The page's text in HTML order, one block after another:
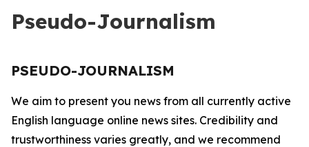
Pseudo-Journalism
PSEUDO-JOURNALISM
We aim to present you news from all currently active
English language online news sites. Credibility and
trustworthiness varies greatly, and we recommend